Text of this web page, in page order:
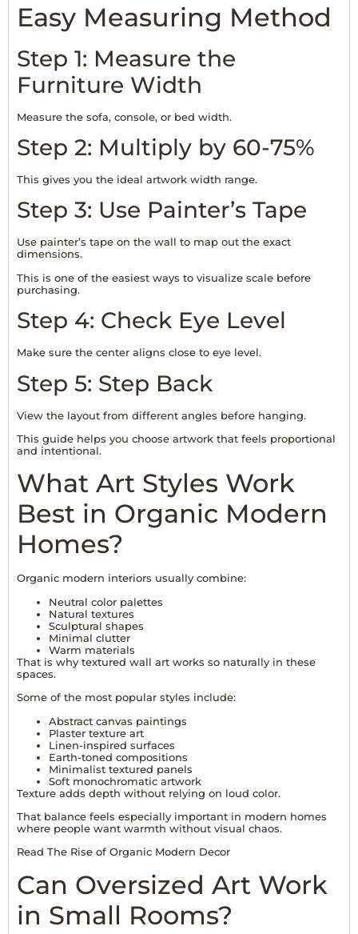
Easy Measuring Method
Step 1: Measure the
Furniture Width
Measure the sofa, console, or bed width.
Step 2: Multiply by 60-75%
This gives you the ideal artwork width range.
Step 3: Use Painter’s Tape
Use painter’s tape on the wall to map out the exact
dimensions.
This is one of the easiest ways to visualize scale before
purchasing.
Step 4: Check Eye Level
Make sure the center aligns close to eye level.
Step 5: Step Back
View the layout from different angles before hanging.
This guide helps you choose artwork that feels proportional
and intentional.
What Art Styles Work
Best in Organic Modern
Homes?
Organic modern interiors usually combine:
Neutral color palettes
Natural textures
Sculptural shapes
Minimal clutter
Warm materials
That is why textured wall art works so naturally in these
spaces.
Some of the most popular styles include:
Abstract canvas paintings
Plaster texture art
Linen-inspired surfaces
Earth-toned compositions
Minimalist textured panels
Soft monochromatic artwork
Texture adds depth without relying on loud color.
That balance feels especially important in modern homes
where people want warmth without visual chaos.
Read The Rise of Organic Modern Decor
Can Oversized Art Work
in Small Rooms?